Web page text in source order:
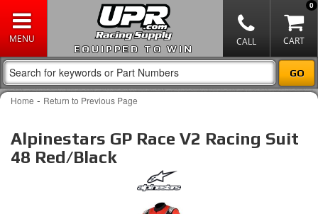
EQUIPPED TO WIN
0
Home - Return to Previous Page
Alpinestars GP Race V2 Racing Suit
48 Red/Black